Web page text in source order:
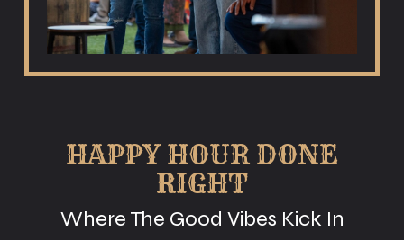
HAPPY HOUR DONE
RIGHT
Where The Good Vibes Kick In